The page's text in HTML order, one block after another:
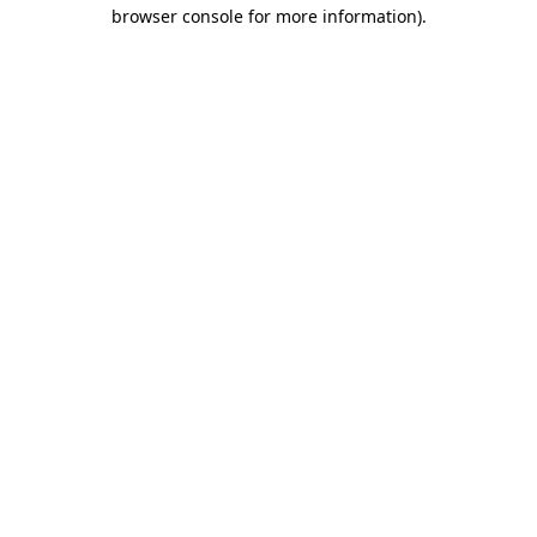
browser console for more information).